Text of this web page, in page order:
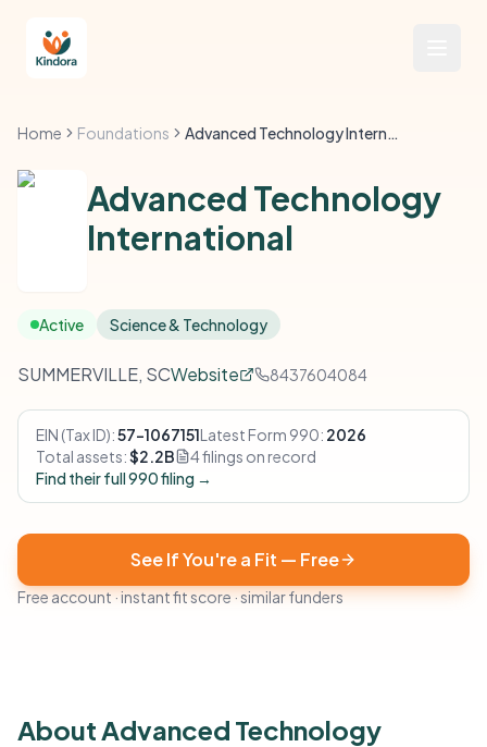
Home Foundations Advanced Technology International
Advanced Technology
International
Active Science & Technology
SUMMERVILLE, SCWebsite 8437604084
EIN (Tax ID):57-1067151Latest Form 990: 2026
Total assets:$2.2B
4 filings on record
Find their full 990 filing →
See If You're a Fit — Free
Free account · instant fit score · similar funders
About Advanced Technology